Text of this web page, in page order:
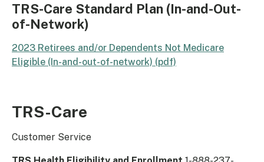
TRS-Care Standard Plan (In-and-Out-
of-Network)
2023 Retirees and/or Dependents Not Medicare
Eligible (In-and-out-of-network) (pdf)
TRS-Care
Customer Service